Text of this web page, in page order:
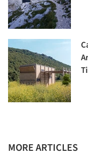
MORE ARTICLES